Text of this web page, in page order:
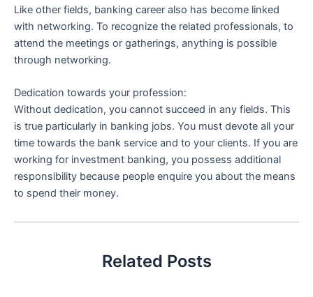
Like other fields, banking career also has become linked
with networking. To recognize the related professionals, to
attend the meetings or gatherings, anything is possible
through networking.
Dedication towards your profession:
Without dedication, you cannot succeed in any fields. This
is true particularly in banking jobs. You must devote all your
time towards the bank service and to your clients. If you are
working for investment banking, you possess additional
responsibility because people enquire you about the means
to spend their money.
Related Posts